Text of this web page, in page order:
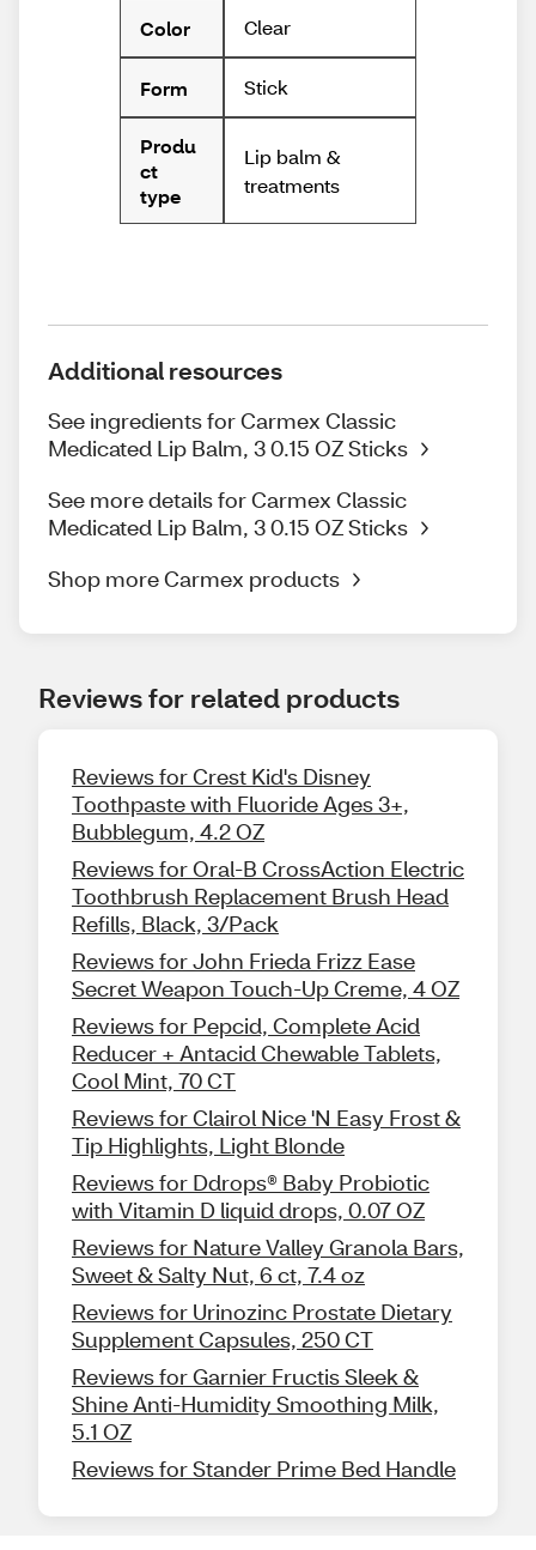
Color Clear
Form Stick
Produ
ct
type
Lip balm &
treatments
Additional resources
See ingredients for Carmex Classic
Medicated Lip Balm, 3 0.15 OZ Sticks
See more details for Carmex Classic
Medicated Lip Balm, 3 0.15 OZ Sticks
Shop more Carmex products
Reviews for related products
Reviews for Crest Kid's Disney
Toothpaste with Fluoride Ages 3+,
Bubblegum, 4.2 OZ
Reviews for Oral-B CrossAction Electric
Toothbrush Replacement Brush Head
Refills, Black, 3/Pack
Reviews for John Frieda Frizz Ease
Secret Weapon Touch-Up Creme, 4 OZ
Reviews for Pepcid, Complete Acid
Reducer + Antacid Chewable Tablets,
Cool Mint, 70 CT
Reviews for Clairol Nice 'N Easy Frost &
Tip Highlights, Light Blonde
Reviews for Ddrops® Baby Probiotic
with Vitamin D liquid drops, 0.07 OZ
Reviews for Nature Valley Granola Bars,
Sweet & Salty Nut, 6 ct, 7.4 oz
Reviews for Urinozinc Prostate Dietary
Supplement Capsules, 250 CT
Reviews for Garnier Fructis Sleek &
Shine Anti-Humidity Smoothing Milk,
5.1 OZ
Reviews for Stander Prime Bed Handle